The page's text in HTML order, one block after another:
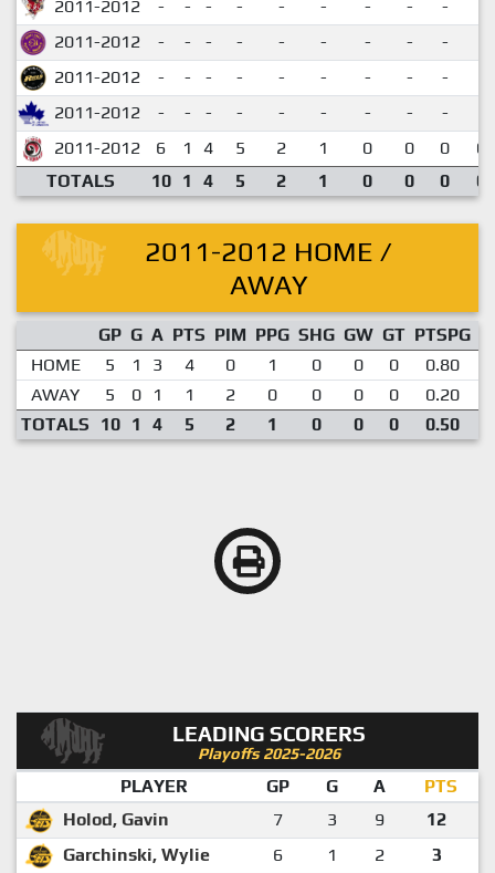
2011-2012 - - - - - - - - -
2011-2012
- - - - - - - - -
2011-2012
- - - - - - - - -
2011-2012
- - - - - - - - -
2011-2012
6 1 4 5 2 1 0 0 0
TOTALS
10 1 4 5 2 1 0 0 0
2011-2012 HOME /
AWAY
GP G A PTS PIM PPG SHG GW GT PTSPG
HOME
5 1 3 4 0 1 0 0 0 0.80
AWAY
5 0 1 1 2 0 0 0 0 0.20
TOTALS
10 1 4 5 2 1 0 0 0 0.50
LEADING SCORERS
Playoffs 2025-2026
PLAYER GP G A
PTS
Holod, Gavin
7 3 9
12
Garchinski, Wylie
6 1 2
3